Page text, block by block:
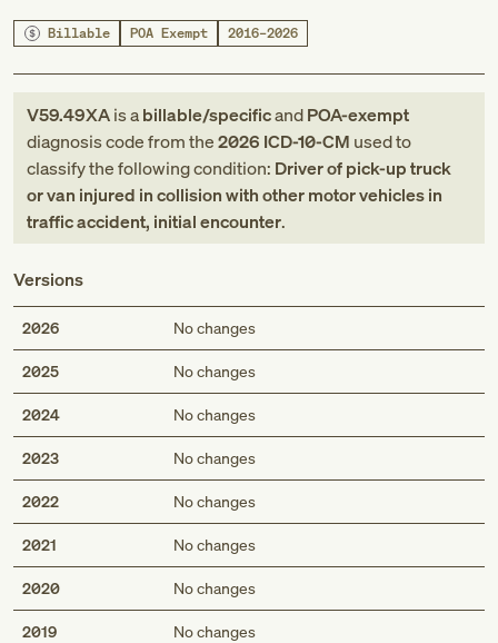
Billable POA Exempt 2016–2026
V59.49XAis abillable/specificandPOA-exempt
diagnosis codefromthe2026 ICD-10-CM used to
classify the following condition: Driver of pick-up truck
or van injured in collision with other motor vehicles in
traffic accident, initial encounter.
Versions
2026 No changes
2025 No changes
2024 No changes
2023 No changes
2022 No changes
2021 No changes
2020 No changes
2019 No changes